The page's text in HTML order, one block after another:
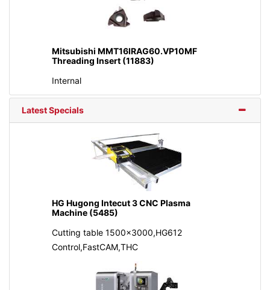
Mitsubishi MMT16IRAG60.VP10MF
Threading Insert (11883)
Internal
Latest Specials
HG Hugong Intecut 3 CNC Plasma
Machine (5485)
Cutting table 1500x3000,HG612
Control,FastCAM,THC